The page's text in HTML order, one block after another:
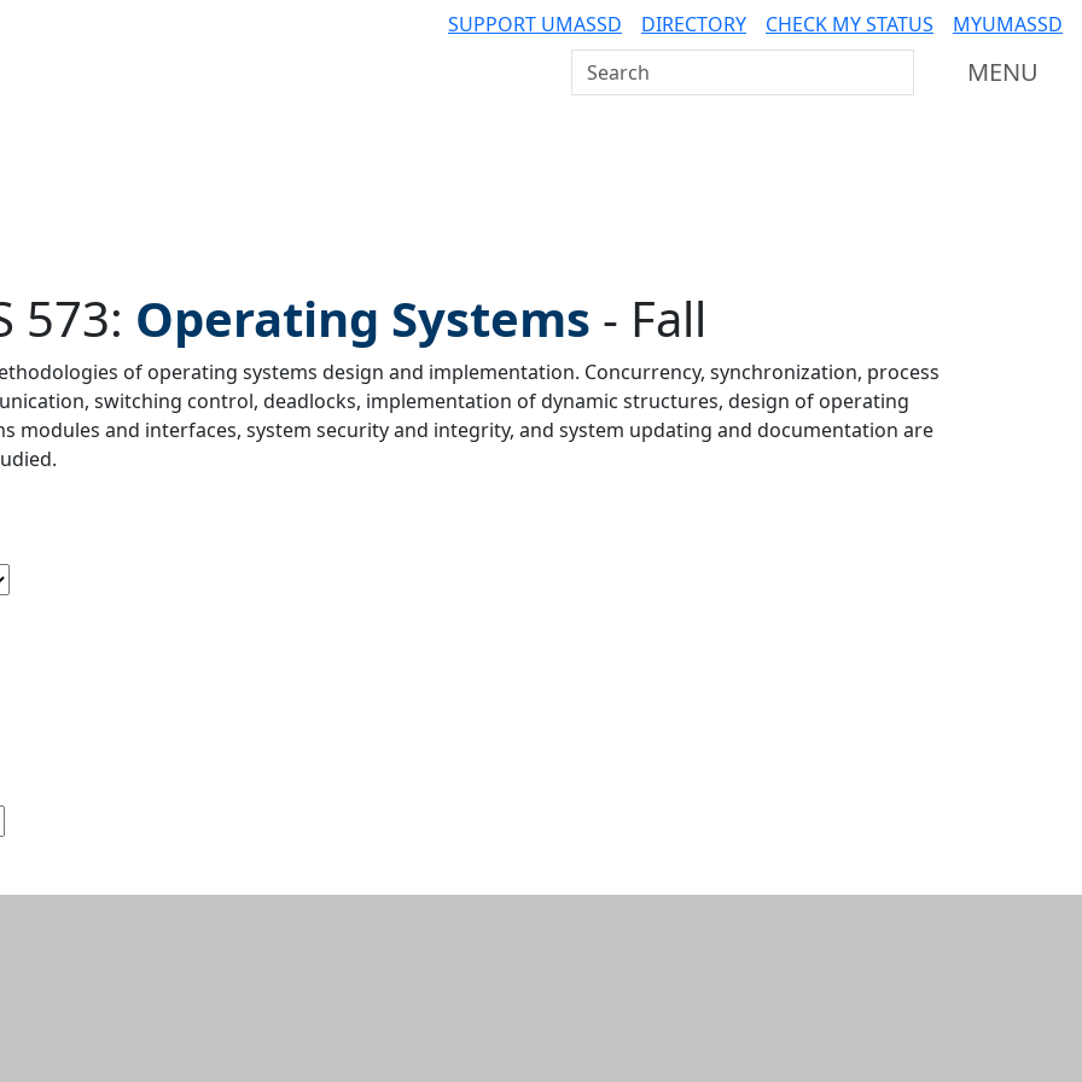
SUPPORT UMASSD DIRECTORY CHECK MY STATUS MYUMASSD
Search UMass Dartmouth MENU
filter
573: Operating Systems - Fall
of operating systems design and implementation. Concurrency, synchronization, process
switching control, deadlocks, implementation of dynamic structures, design of operating
modules and interfaces, system security and integrity, and system updating and documentation are